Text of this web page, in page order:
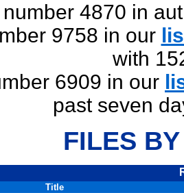
4870 in
9758 in our
with
6909 in our
past seven
FILES
Title